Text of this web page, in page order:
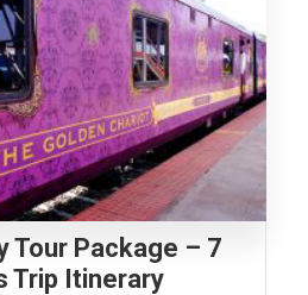
Tour Package – 7
Trip Itinerary